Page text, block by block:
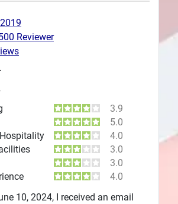
3.9
5.0
4.0
3.0
3.0
4.0
10, 2024, I received an email
Reviewer